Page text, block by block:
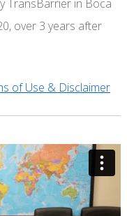
TransBarrier in Boca
over 3 years after
of Use & Disclaimer